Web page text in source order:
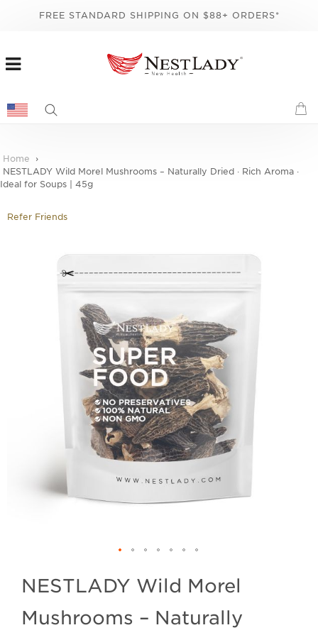
FREE STANDARD SHIPPING ON $88+ ORDERS*
Home
NESTLADY Wild Morel Mushrooms – Naturally Dried · Rich Aroma ·
Ideal for Soups | 45g
Refer Friends
NESTLADY Wild Morel
Mushrooms – Naturally